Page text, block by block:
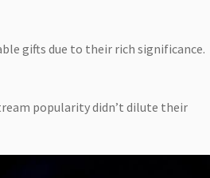
gifts due to their rich significance.
popularity didn’t dilute their